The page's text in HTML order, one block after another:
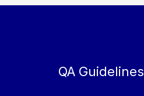
QA Guidelines